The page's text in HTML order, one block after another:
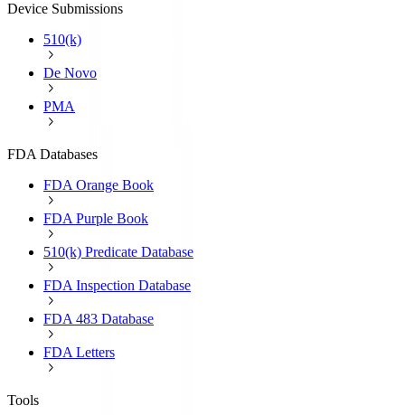
Device Submissions
510(k)
De Novo
PMA
FDA Databases
FDA Orange Book
FDA Purple Book
510(k) Predicate Database
FDA Inspection Database
FDA 483 Database
FDA Letters
Tools